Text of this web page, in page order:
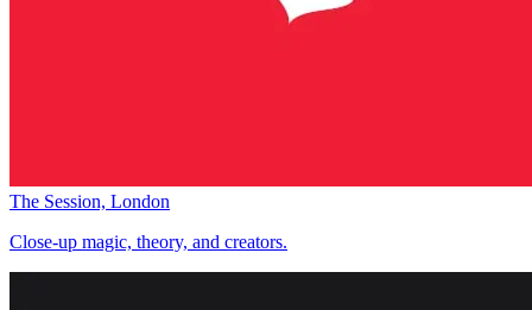
The Session, London
Close-up magic, theory, and creators.